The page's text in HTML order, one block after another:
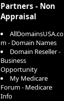
Partners - Non
Appraisal
AllDomainsUSA.co
m - Domain Names
Domain Reseller -
Business
Opportunity
My Medicare
Forum - Medicare
Info